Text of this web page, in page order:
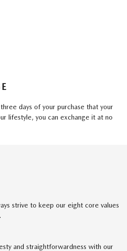
days of your purchase that your
lifestyle, you can exchange it at no
strive to keep our eight core values
and straightforwardness with our